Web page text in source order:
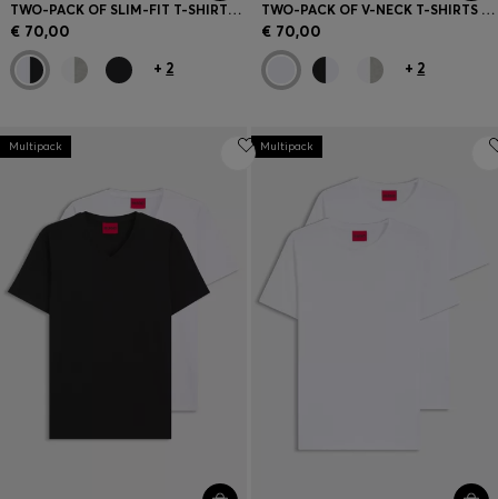
TWO-PACK OF SLIM-FIT T-SHIRTS IN STRETCH COTTON
€ 70,00
+ 2
TWO-PACK OF V-NECK T-SHIRTS IN STRETCH COTTON
€ 70,00
+ 2
Multipack Multipack